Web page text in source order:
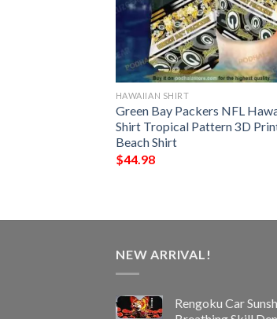
HAWAIIAN SHIRT
Green Bay Packers NFL
Shirt Tropical Pattern 3D
Beach Shirt
$44.98
NEW ARRIVAL!
Rengoku Car